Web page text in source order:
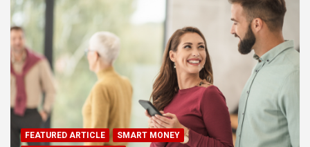
FEATURED ARTICLE
SMART MONEY